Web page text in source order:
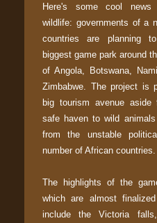
Here's some cool
wildlife: governments of a
countries are planning
biggest game park around
of Angola, Botswana,
Zimbabwe. The project is
big tourism avenue aside
safe haven to wild
from the unstable
number of African countries.
The highlights of the
which are almost
include the Victoria